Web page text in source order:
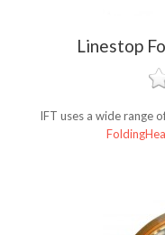
Linestop
IFT uses a wide range